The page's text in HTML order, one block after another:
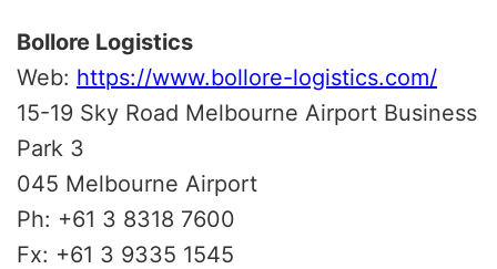
Bollore Logistics
Web: https://www.bollore-logistics.com/
15-19 Sky Road Melbourne Airport Business
Park 3
045 Melbourne Airport
Ph: +61 3 8318 7600
Fx: +61 3 9335 1545